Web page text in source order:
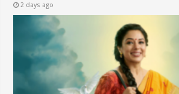
2 days ago